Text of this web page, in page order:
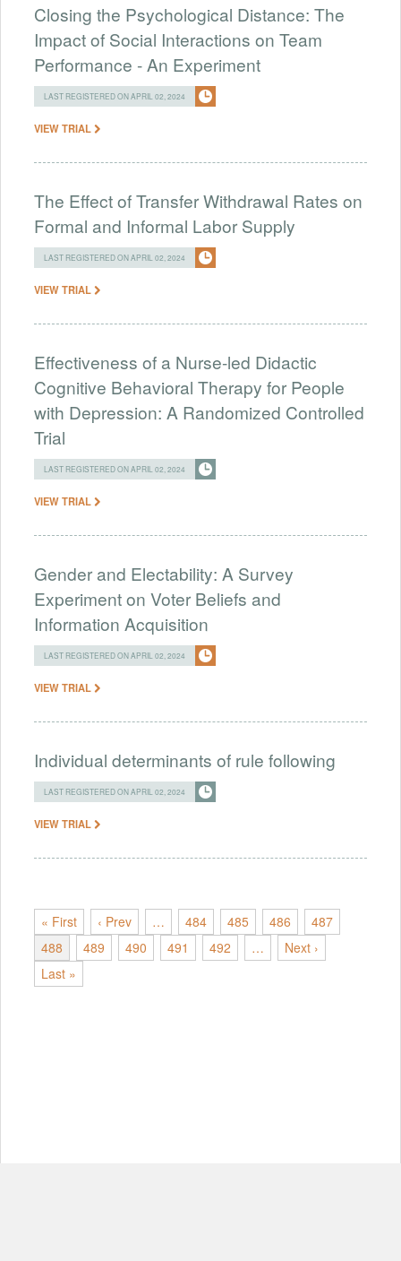
Closing the Psychological Distance: The
Impact of Social Interactions on Team
Performance - An Experiment
LAST REGISTERED ON APRIL 02, 2024
VIEW TRIAL
The Effect of Transfer Withdrawal Rates on
Formal and Informal Labor Supply
LAST REGISTERED ON APRIL 02, 2024
VIEW TRIAL
Effectiveness of a Nurse-led Didactic
Cognitive Behavioral Therapy for People
with Depression: A Randomized Controlled
Trial
LAST REGISTERED ON APRIL 02, 2024
VIEW TRIAL
Gender and Electability: A Survey
Experiment on Voter Beliefs and
Information Acquisition
LAST REGISTERED ON APRIL 02, 2024
VIEW TRIAL
Individual determinants of rule following
LAST REGISTERED ON APRIL 02, 2024
VIEW TRIAL
« First ‹ Prev … 484 485 486
487
488
489 490 491 492 …
Next ›
Last »